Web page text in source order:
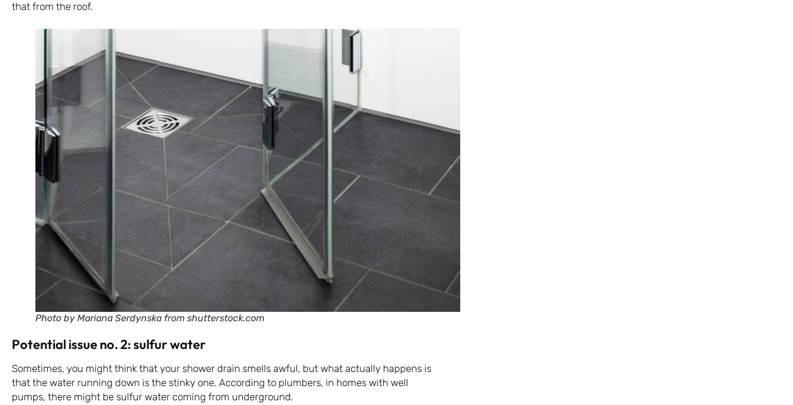
that from the roof.
Photo by Mariana Serdynska from shutterstock.com
Potential issue no. 2: sulfur water
Sometimes, you might think that your shower drain smells awful, but what actually happens is
that the water running down is the stinky one. According to plumbers, in homes with well
pumps, there might be sulfur water coming from underground.